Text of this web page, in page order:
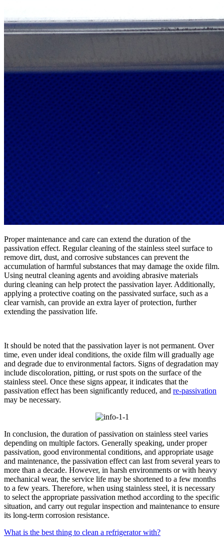
Proper maintenance and care can extend the duration of the
passivation effect. Regular cleaning of the stainless steel surface to
remove dirt, dust, and corrosive substances can prevent the
accumulation of harmful substances that may damage the oxide film.
Using neutral cleaning agents and avoiding abrasive materials
during cleaning can help protect the passivation layer. Additionally,
applying a protective coating on the passivated surface, such as a
clear varnish, can provide an extra layer of protection, further
extending the passivation life.​
It should be noted that the passivation layer is not permanent. Over
time, even under ideal conditions, the oxide film will gradually age
and degrade due to environmental factors. Signs of degradation may
include discoloration, pitting, or rust spots on the surface of the
stainless steel. Once these signs appear, it indicates that the
passivation effect has been significantly reduced, and re-passivation
may be necessary.​
In conclusion, the duration of passivation on stainless steel varies
depending on multiple factors. Generally speaking, under proper
passivation, good environmental conditions, and appropriate usage
and maintenance, the passivation effect can last from several years to
more than a decade. However, in harsh environments or with heavy
mechanical wear, the service life may be shortened to a few months
to a few years. Therefore, when using stainless steel, it is necessary
to select the appropriate passivation method according to the specific
situation, and carry out regular inspection and maintenance to ensure
its long-term corrosion resistance.​
What is the best thing to clean a refrigerator with?